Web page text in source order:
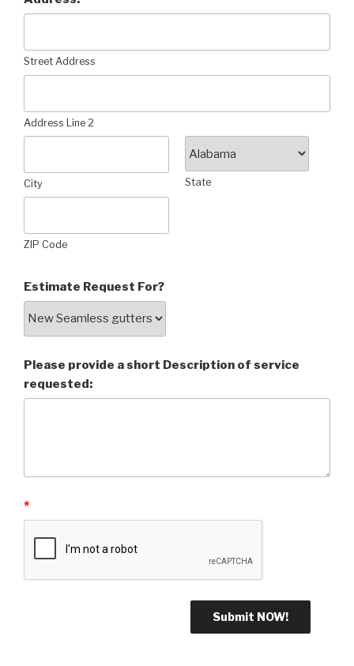
Street Address
Address Line 2
City State
ZIP Code
Estimate Request For?
Please provide a short Description of service
requested:
*